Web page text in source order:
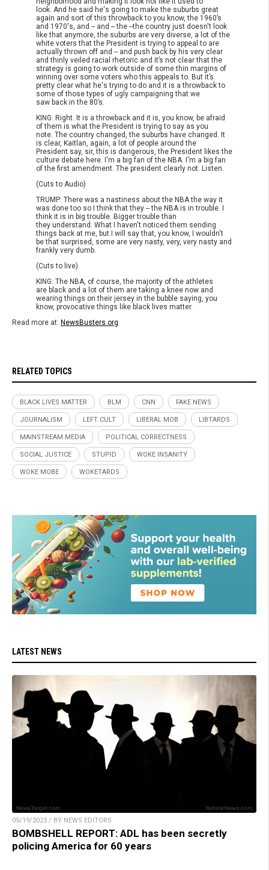
look. And he said he's going to make the suburbs great
again and sort of this throwback to you know, the 1960’s
and 1970's, and -- and -- the --the country just doesn't look
like that anymore, the suburbs are very diverse, a lot of the
white voters that the President is trying to appeal to are
actually thrown off and -- and push back by his very clear
and thinly veiled racial rhetoric and it’s not clear that the
strategy is going to work outside of some thin margins of
winning over some voters who this appeals to. But it’s
pretty clear what he's trying to do and it is a throwback to
some of those types of ugly campaigning that we
saw back in the 80’s.
KING: Right. It is a throwback and it is, you know, be afraid
of them is what the President is trying to say as you
note. The country changed, the suburbs have changed. It
is clear, Kaitlan, again, a lot of people around the
President say, sir, this is dangerous, the President likes the
culture debate here. I'm a big fan of the NBA. I'm a big fan
of the first amendment. The president clearly not. Listen.
(Cuts to Audio)
TRUMP: There was a nastiness about the NBA the way it
was done too so I think that they -- the NBA is in trouble. I
think it is in big trouble. Bigger trouble than
they understand. What I haven't noticed them sending
things back at me, but I will say that, you know, I wouldn't
be that surprised, some are very nasty, very, very nasty and
frankly very dumb.
(Cuts to live)
KING: The NBA, of course, the majority of the athletes
are black and a lot of them are taking a knee now and
wearing things on their jersey in the bubble saying, you
know, provocative things like black lives matter.
Read more at: NewsBusters.org
RELATED TOPICS
BLACK LIVES MATTER BLM CNN FAKE NEWS
JOURNALISM LEFT CULT LIBERAL MOB LIBTARDS
MAINSTREAM MEDIA POLITICAL CORRECTNESS
SOCIAL JUSTICE STUPID WOKE INSANITY
WOKE MOBE WOKETARDS
LATEST NEWS
05/19/2023 / BY NEWS EDITORS
BOMBSHELL REPORT: ADL has been secretly
policing America for 60 years